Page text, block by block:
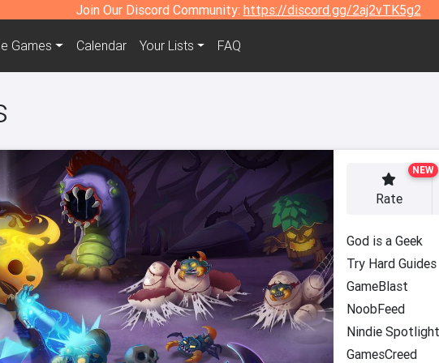
Join Our Discord Community: https://discord.gg/2aj2vTK5g2
Games Calendar Your Lists FAQ
NEW
Rate
God is a Geek
Try Hard Guides
GameBlast
NoobFeed
Nindie Spotlight
GamesCreed